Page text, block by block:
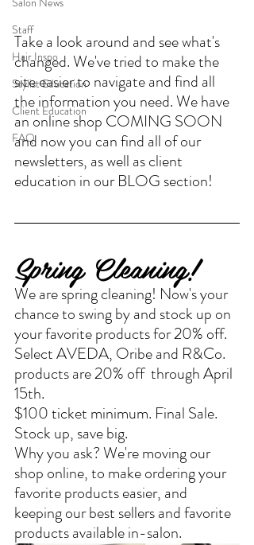
Staff
Hair Inspo
Stylist Education
Client Education
FAQ
Take a look around and see what's
changed. We've tried to make the
site easier to navigate and find all
the information you need. We have
an online shop COMING SOON
and now you can find all of our
newsletters, as well as client
education in our BLOG section!
Spring Cleaning!
We are spring cleaning! Now's your
chance to swing by and stock up on
your favorite products for 20% off.
Select AVEDA, Oribe and R&Co.
products are 20% off  through April
15th.
$100 ticket minimum. Final Sale.
Stock up, save big.
Why you ask? We're moving our
shop online, to make ordering your
favorite products easier, and
keeping our best sellers and favorite
products available in-salon.